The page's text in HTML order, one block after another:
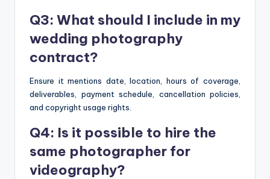
Q3: What should I include in my
wedding photography
contract?
Ensure it mentions date, location, hours of coverage,
deliverables, payment schedule, cancellation policies,
and copyright usage rights.
Q4: Is it possible to hire the
same photographer for
videography?